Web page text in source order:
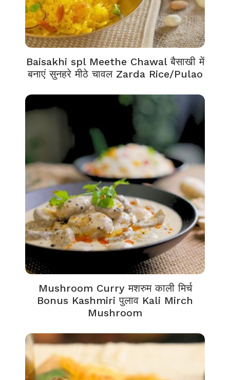
Baisakhi spl Meethe Chawal बैसाखी में
बनाएं सुनहरे मीठे चावल Zarda Rice/Pulao
Mushroom Curry मशरुम काली मिर्च
Bonus Kashmiri पुलाव Kali Mirch
Mushroom